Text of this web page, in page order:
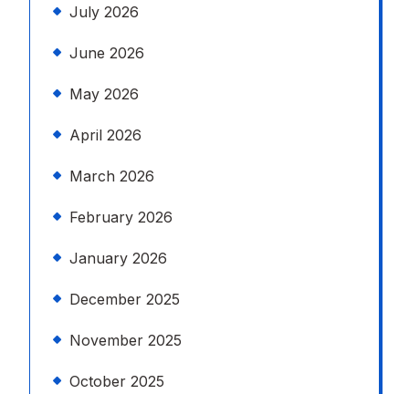
July 2026
June 2026
May 2026
April 2026
March 2026
February 2026
January 2026
December 2025
November 2025
October 2025